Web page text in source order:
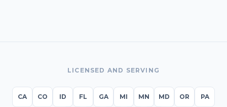
LICENSED AND SERVING
CA CO ID FL GA MI MN MD OR PA